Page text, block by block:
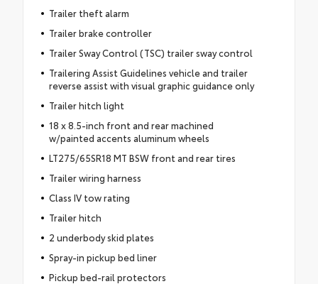
Trailer theft alarm
Trailer brake controller
Trailer Sway Control (TSC) trailer sway control
Trailering Assist Guidelines vehicle and trailer
reverse assist with visual graphic guidance only
Trailer hitch light
18 x 8.5-inch front and rear machined
w/painted accents aluminum wheels
LT275/65SR18 MT BSW front and rear tires
Trailer wiring harness
Class IV tow rating
Trailer hitch
2 underbody skid plates
Spray-in pickup bed liner
Pickup bed-rail protectors